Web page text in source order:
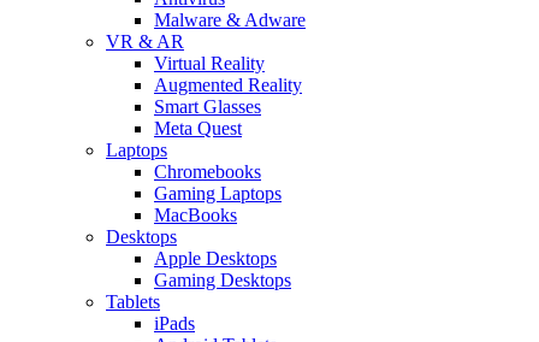
Malware & Adware
VR & AR
Virtual Reality
Augmented Reality
Smart Glasses
Meta Quest
Laptops
Chromebooks
Gaming Laptops
MacBooks
Desktops
Apple Desktops
Gaming Desktops
Tablets
iPads